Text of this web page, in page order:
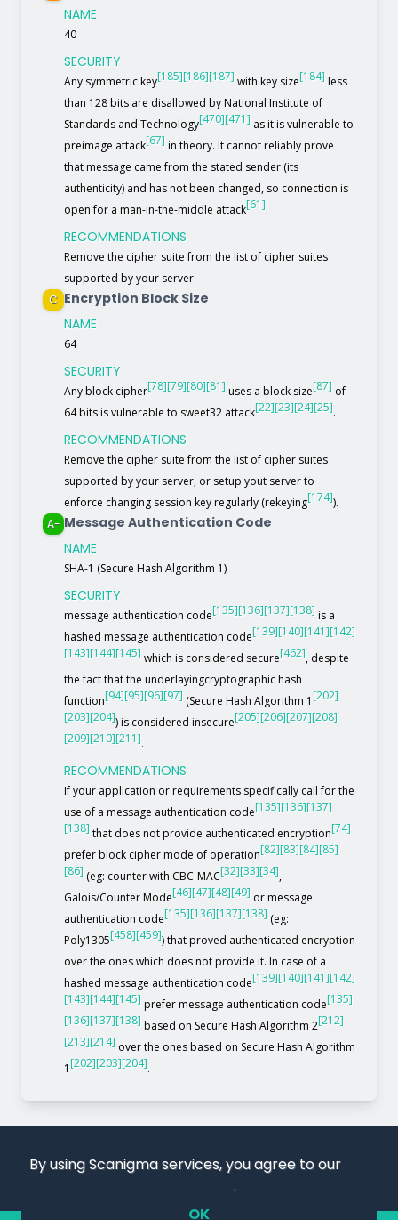
NAME
40
SECURITY
Any symmetric key[185][186][187] with key size[184] less
than 128 bits are disallowed by National Institute of
Standards and Technology[470][471] as it is vulnerable to
preimage attack[67] in theory. It cannot reliably prove
that message came from the stated sender (its
authenticity) and has not been changed, so connection is
open for a man-in-the-middle attack[61].
RECOMMENDATIONS
Remove the cipher suite from the list of cipher suites
supported by your server.
C Encryption Block Size
NAME
64
SECURITY
Any block cipher[78][79][80][81] uses a block size[87] of
64 bits is vulnerable to sweet32 attack[22][23][24][25].
RECOMMENDATIONS
Remove the cipher suite from the list of cipher suites
supported by your server, or setup yout server to
enforce changing session key regularly (rekeying[174]).
A- Message Authentication Code
NAME
SHA-1 (Secure Hash Algorithm 1)
SECURITY
message authentication code[135][136][137][138] is a
hashed message authentication code[139][140][141][142]
[143][144][145] which is considered secure[462], despite
the fact that the underlayingcryptographic hash
function[94][95][96][97] (Secure Hash Algorithm 1 [202]
[203][204]) is considered insecure[205][206][207][208]
[209][210][211].
RECOMMENDATIONS
If your application or requirements specifically call for the
use of a message authentication code[135][136][137]
[138] that does not provide authenticated encryption[74]
prefer block cipher mode of operation[82][83][84][85]
[86] (eg: counter with CBC-MAC[32][33][34],
Galois/Counter Mode[46][47][48][49] or message
authentication code[135][136][137][138] (eg:
Poly1305[458][459]) that proved authenticated encryption
over the ones which does not provide it. In case of a
hashed message authentication code[139][140][141][142]
[143][144][145] prefer message authentication code[135]
[136][137][138] based on Secure Hash Algorithm 2[212]
[213][214] over the ones based on Secure Hash Algorithm
1 [202][203][204].
By using Scanigma services, you agree to our
.
OK